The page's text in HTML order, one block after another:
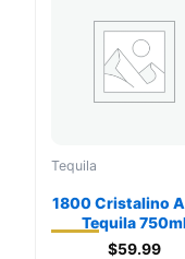
Tequila
1800 Cristalino
Tequila
$59.99